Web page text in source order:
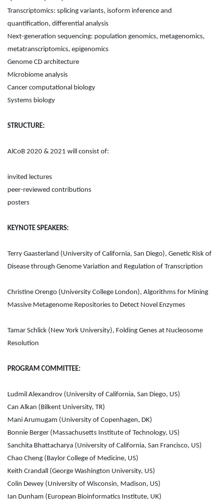
Transcriptomics: splicing variants, isoform inference and
quantification, differential analysis
Next-generation sequencing: population genomics, metagenomics,
metatranscriptomics, epigenomics
Genome CD architecture
Microbiome analysis
Cancer computational biology
Systems biology
STRUCTURE:
AlCoB 2020 & 2021 will consist of:
invited lectures
peer-reviewed contributions
posters
KEYNOTE SPEAKERS:
Terry Gaasterland (University of California, San Diego), Genetic Risk of
Disease through Genome Variation and Regulation of Transcription
Christine Orengo (University College London), Algorithms for Mining
Massive Metagenome Repositories to Detect Novel Enzymes
Tamar Schlick (New York University), Folding Genes at Nucleosome
Resolution
PROGRAM COMMITTEE:
Ludmil Alexandrov (University of California, San Diego, US)
Can Alkan (Bilkent University, TR)
Mani Arumugam (University of Copenhagen, DK)
Bonnie Berger (Massachusetts Institute of Technology, US)
Sanchita Bhattacharya (University of California, San Francisco, US)
Chao Cheng (Baylor College of Medicine, US)
Keith Crandall (George Washington University, US)
Colin Dewey (University of Wisconsin, Madison, US)
Ian Dunham (European Bioinformatics Institute, UK)